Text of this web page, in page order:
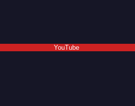
YouTube